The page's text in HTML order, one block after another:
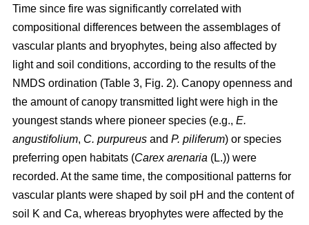
Time since fire was significantly correlated with
compositional differences between the assemblages of
vascular plants and bryophytes, being also affected by
light and soil conditions, according to the results of the
NMDS ordination (Table 3, Fig. 2). Canopy openness and
the amount of canopy transmitted light were high in the
youngest stands where pioneer species (e.g., E.
angustifolium, C. purpureus and P. piliferum) or species
preferring open habitats (Carex arenaria (L.)) were
recorded. At the same time, the compositional patterns for
vascular plants were shaped by soil pH and the content of
soil K and Ca, whereas bryophytes were affected by the